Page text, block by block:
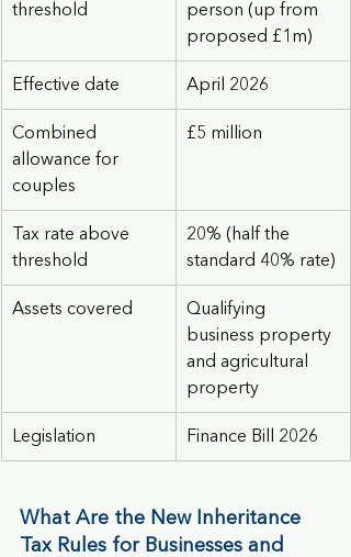
threshold
person (up from
proposed £1m)
Effective date April 2026
Combined
allowance for
couples
£5 million
Tax rate above
threshold
20% (half the
standard 40% rate)
Assets covered
Qualifying
business property
and agricultural
property
Legislation Finance Bill 2026
What Are the New Inheritance
Tax Rules for Businesses and